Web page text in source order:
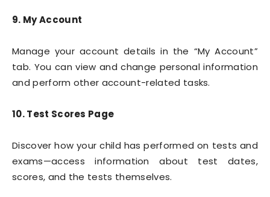
9. My Account
Manage your account details in the “My Account”
tab. You can view and change personal information
and perform other account-related tasks.
10. Test Scores Page
Discover how your child has performed on tests and
exams—access information about test dates,
scores, and the tests themselves.